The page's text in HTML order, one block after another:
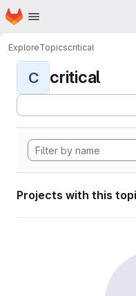
Skip to main content
Homepage
ExploreTopicscritical
C critical
Projects with this